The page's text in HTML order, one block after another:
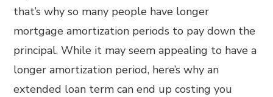
that’s why so many people have longer
mortgage amortization periods to pay down the
principal. While it may seem appealing to have a
longer amortization period, here’s why an
extended loan term can end up costing you